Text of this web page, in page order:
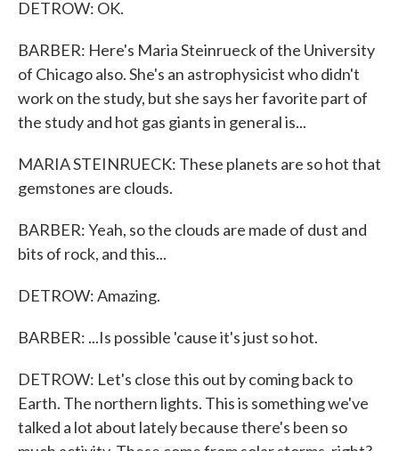
DETROW: OK.
BARBER: Here's Maria Steinrueck of the University
of Chicago also. She's an astrophysicist who didn't
work on the study, but she says her favorite part of
the study and hot gas giants in general is...
MARIA STEINRUECK: These planets are so hot that
gemstones are clouds.
BARBER: Yeah, so the clouds are made of dust and
bits of rock, and this...
DETROW: Amazing.
BARBER: ...Is possible 'cause it's just so hot.
DETROW: Let's close this out by coming back to
Earth. The northern lights. This is something we've
talked a lot about lately because there's been so